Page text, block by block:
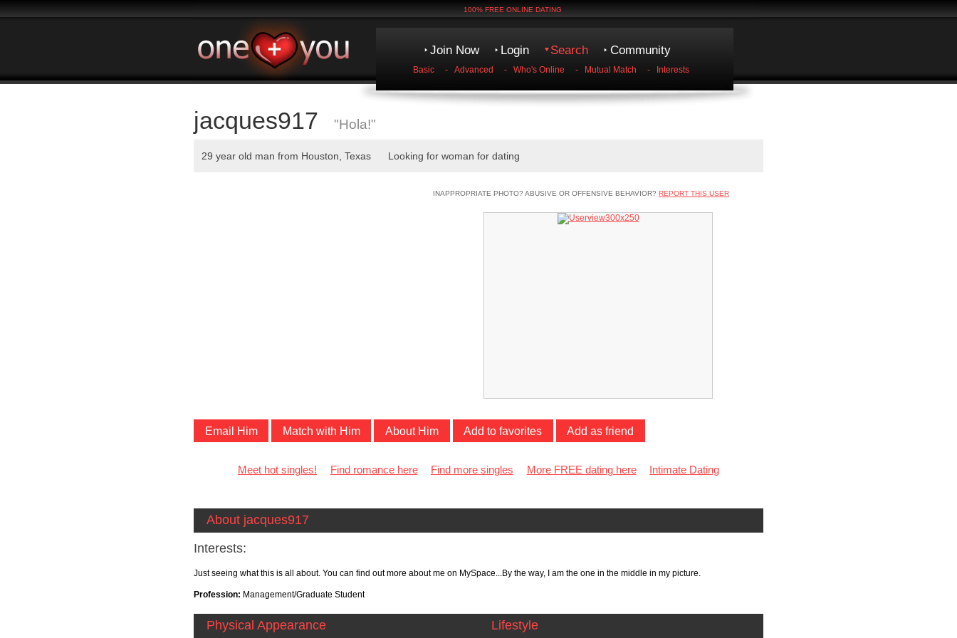
100% FREE ONLINE DATING
Join Now Login Search Community
Basic - Advanced - Who's Online - Mutual Match - Interests
jacques917 "Hola!"
29 year old man from Houston, Texas Looking for woman for dating
INAPPROPRIATE PHOTO? ABUSIVE OR OFFENSIVE BEHAVIOR? REPORT THIS USER
Email Him Match with Him About Him Add to favorites Add as friend
Meet hot singles! Find romance here Find more singles More FREE dating here Intimate Dating
About jacques917
Interests:
Just seeing what this is all about. You can find out more about me on MySpace...By the way, I am the one in the middle in my picture.
Profession: Management/Graduate Student
Physical Appearance Lifestyle